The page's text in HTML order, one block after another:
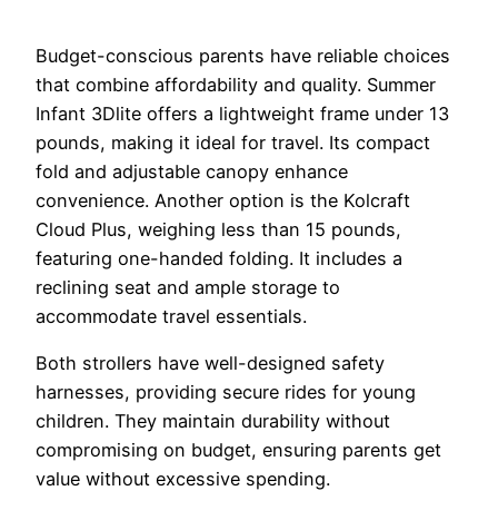
Budget-conscious parents have reliable choices
that combine affordability and quality. Summer
Infant 3Dlite offers a lightweight frame under 13
pounds, making it ideal for travel. Its compact
fold and adjustable canopy enhance
convenience. Another option is the Kolcraft
Cloud Plus, weighing less than 15 pounds,
featuring one-handed folding. It includes a
reclining seat and ample storage to
accommodate travel essentials.
Both strollers have well-designed safety
harnesses, providing secure rides for young
children. They maintain durability without
compromising on budget, ensuring parents get
value without excessive spending.